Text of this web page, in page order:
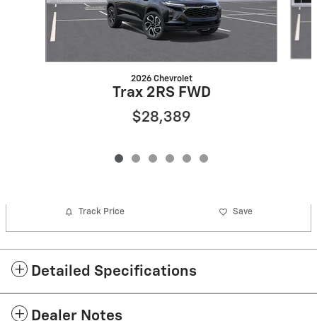
2026 Chevrolet
Trax 2RS FWD
$28,389
Track Price Save
Detailed Specifications
Dealer Notes